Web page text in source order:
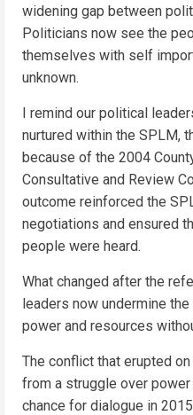
widening gap between
Politicians now see the
themselves with self
unknown.
I remind our political
nurtured within the SPLM,
because of the 2004
Consultative and Review
outcome reinforced the
negotiations and ensured
people were heard.
What changed after the
leaders now undermine
power and resources
The conflict that erupted
from a struggle over
chance for dialogue in